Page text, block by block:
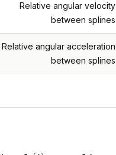
Relative angular velocity
between splines
Relative angular acceleration
between splines